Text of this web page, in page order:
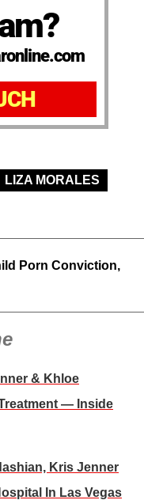
LIZA MORALES
Porn Conviction,
& Khloe
— Inside
Kris Jenner
In Las Vegas